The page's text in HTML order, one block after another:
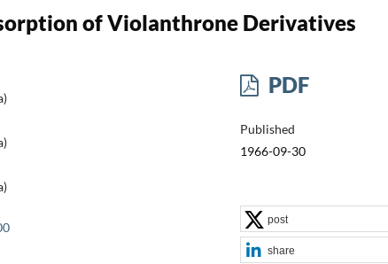
of Violanthrone Derivatives
PDF
Published
1966-09-30
post
share